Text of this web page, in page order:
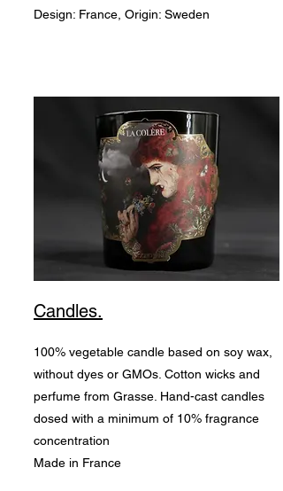
Design: France, Origin: Sweden
Candles.
100% vegetable candle based on soy wax,
without dyes or GMOs. Cotton wicks and
perfume from Grasse. Hand-cast candles
dosed with a minimum of 10% fragrance
concentration
Made in France